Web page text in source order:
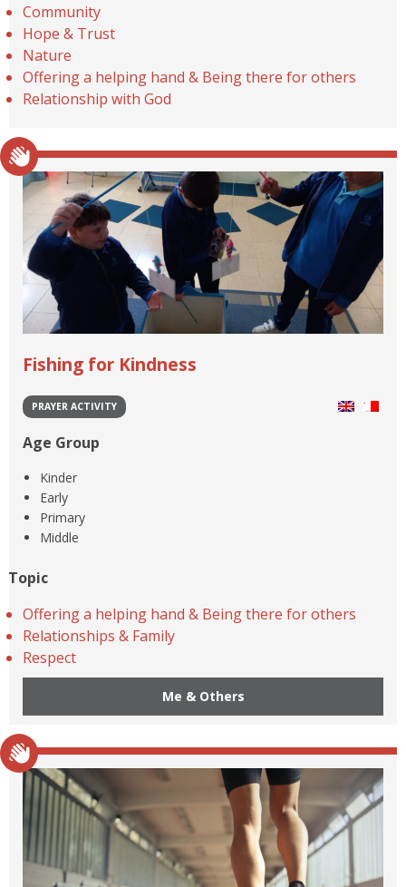
Community
Hope & Trust
Nature
Offering a helping hand & Being there for others
Relationship with God
Fishing for Kindness
PRAYER ACTIVITY
Age Group
Kinder
Early
Primary
Middle
Topic
Offering a helping hand & Being there for others
Relationships & Family
Respect
Me & Others